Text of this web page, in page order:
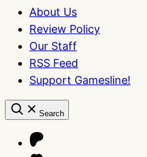
About Us
Review Policy
Our Staff
RSS Feed
Support Gamesline!
Search